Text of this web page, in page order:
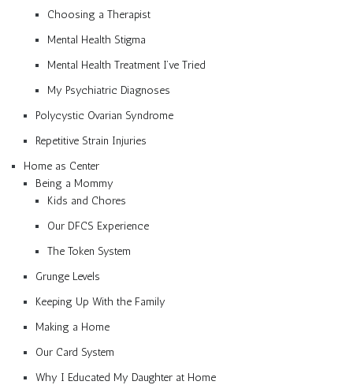
Choosing a Therapist
Mental Health Stigma
Mental Health Treatment I’ve Tried
My Psychiatric Diagnoses
Polycystic Ovarian Syndrome
Repetitive Strain Injuries
Home as Center
Being a Mommy
Kids and Chores
Our DFCS Experience
The Token System
Grunge Levels
Keeping Up With the Family
Making a Home
Our Card System
Why I Educated My Daughter at Home